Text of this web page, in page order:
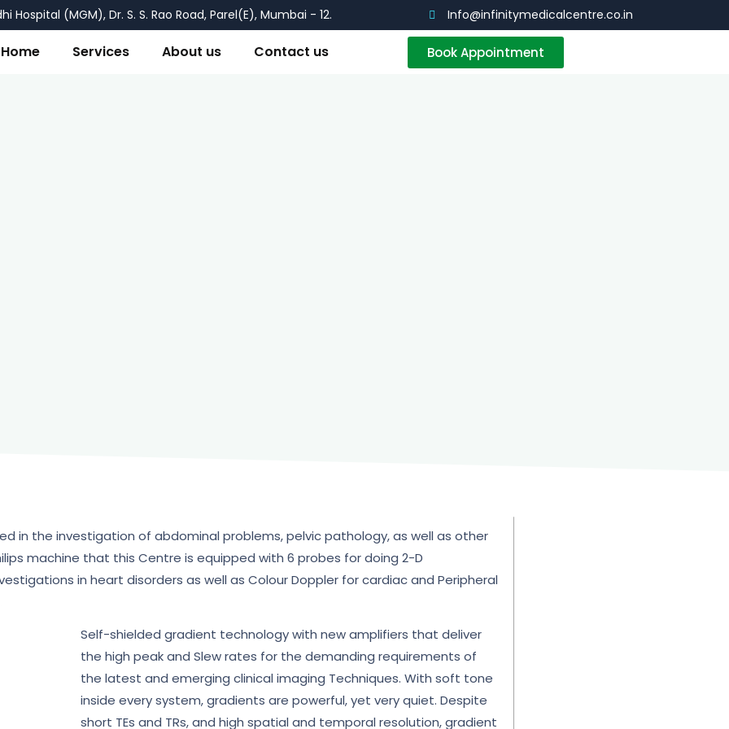
Hospital (MGM), Dr. S. S. Rao Road, Parel(E), Mumbai - 12. Info@infinitymedicalcentre.co.in
Home Services About us Contact us Book Appointment
in the investigation of abdominal problems, pelvic pathology, as well as other
machine that this Centre is equipped with 6 probes for doing 2-D
in heart disorders as well as Colour Doppler for cardiac and Peripheral
Self-shielded gradient technology with new amplifiers that deliver
the high peak and Slew rates for the demanding requirements of
the latest and emerging clinical imaging Techniques. With soft tone
inside every system, gradients are powerful, yet very quiet. Despite
short TEs and TRs, and high spatial and temporal resolution, gradient